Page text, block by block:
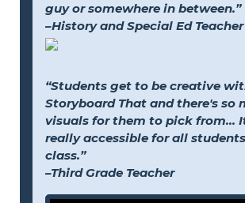
guy or somewhere in between.”
–History and Special Ed Teacher
“Students get to be creative
Storyboard That and there's so
visuals for them to pick from...
really accessible for all
class.”
–Third Grade Teacher